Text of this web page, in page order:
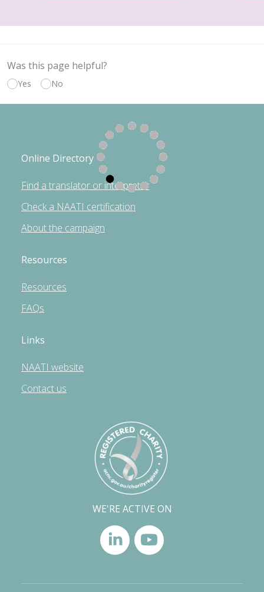
Was this page helpful?
Yes No
Online Directory
Find a translator or interpreter
Check a NAATI certification
About the campaign
Resources
Resources
FAQs
Links
NAATI website
Contact us
WE'RE ACTIVE ON